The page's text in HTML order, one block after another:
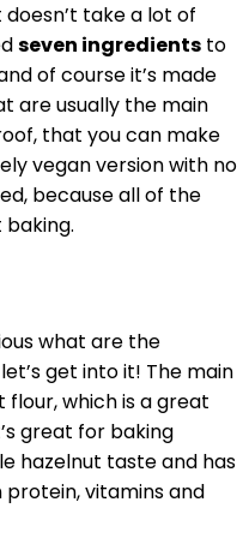
take a lot of
seven ingredients to
of course it’s made
are usually the main
that you can make
vegan version with no
because all of the
what are the
get into it! The main
which is a great
great for baking
hazelnut taste and has
protein, vitamins and